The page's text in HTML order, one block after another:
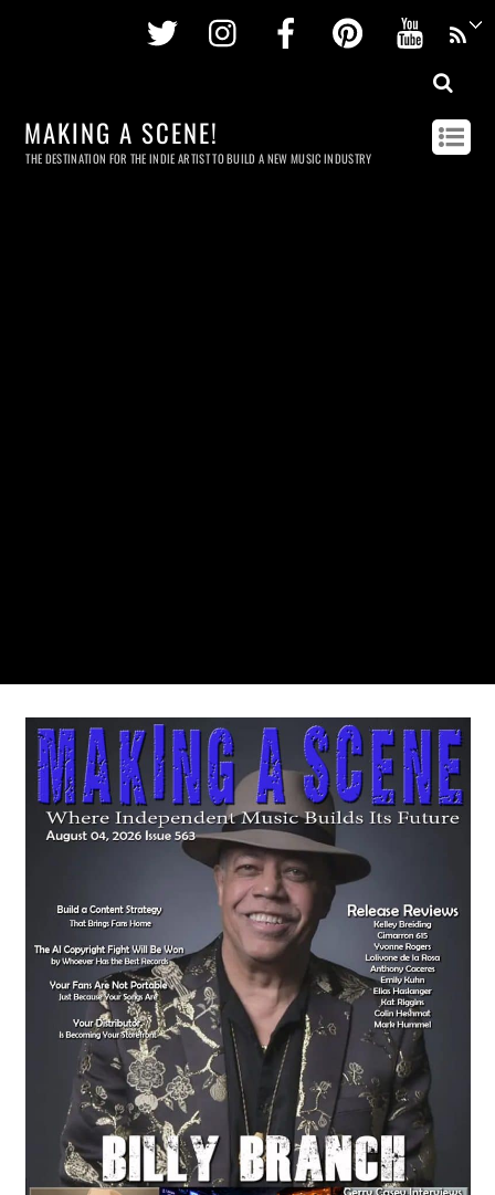
Twitter InstagramFacebookPinterest
MAKING A SCENE!
THE DESTINATION FOR THE INDIE ARTIST TO BUILD A NEW MUSIC INDUSTRY